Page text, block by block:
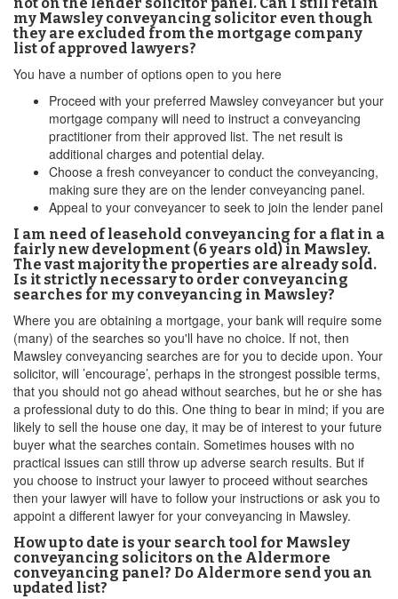
my Mawsley conveyancing solicitor even though
they are excluded from the mortgage company
list of approved lawyers?
You have a number of options open to you here
Proceed with your preferred Mawsley conveyancer but your
mortgage company will need to instruct a conveyancing
practitioner from their approved list. The net result is
additional charges and potential delay.
Choose a fresh conveyancer to conduct the conveyancing,
making sure they are on the lender conveyancing panel.
Appeal to your conveyancer to seek to join the lender panel
I am need of leasehold conveyancing for a flat in a
fairly new development (6 years old) in Mawsley.
The vast majority the properties are already sold.
Is it strictly necessary to order conveyancing
searches for my conveyancing in Mawsley?
Where you are obtaining a mortgage, your bank will require some
(many) of the searches so you'll have no choice. If not, then
Mawsley conveyancing searches are for you to decide upon. Your
solicitor, will ’encourage’, perhaps in the strongest possible terms,
that you should not go ahead without searches, but he or she has
a professional duty to do this. One thing to bear in mind; if you are
likely to sell the house one day, it may be of interest to your future
buyer what the searches contain. Sometimes houses with no
practical issues can still throw up adverse search results. But if
you choose to instruct your lawyer to proceed without searches
then your lawyer will have to follow your instructions or ask you to
appoint a different lawyer for your conveyancing in Mawsley.
How up to date is your search tool for Mawsley
conveyancing solicitors on the Aldermore
conveyancing panel? Do Aldermore send you an
updated list?